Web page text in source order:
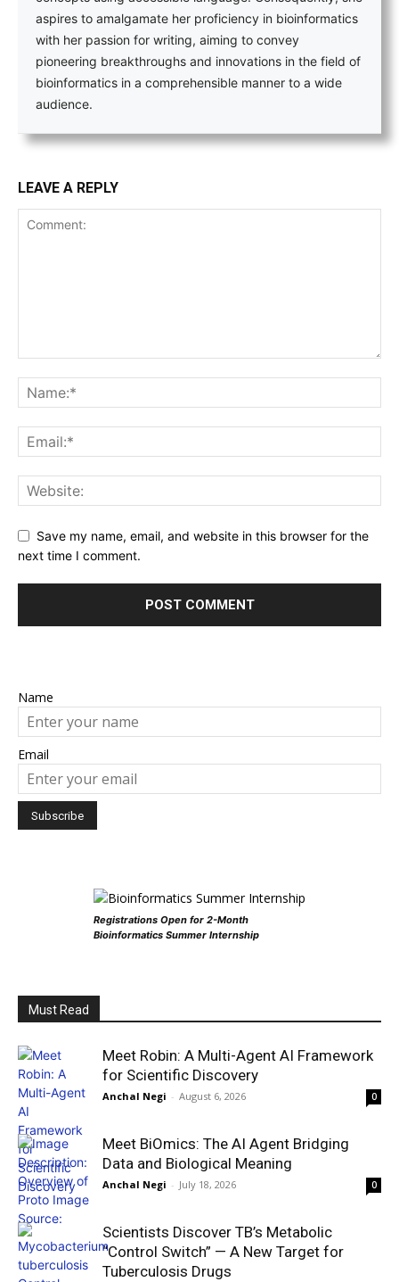
aspires to amalgamate her proficiency in bioinformatics
with her passion for writing, aiming to convey
pioneering breakthroughs and innovations in the field of
bioinformatics in a comprehensible manner to a wide
audience.
LEAVE A REPLY
Save my name, email, and website in this browser for the
next time I comment.
Name
Email
Registrations Open for 2-Month
Bioinformatics Summer Internship
Must Read
Meet Robin: A Multi-Agent AI Framework
for Scientific Discovery
Anchal Negi - August 6, 2026 0
Meet BiOmics: The AI Agent Bridging
Data and Biological Meaning
Anchal Negi - July 18, 2026 0
Scientists Discover TB’s Metabolic
“Control Switch” — A New Target for
Tuberculosis Drugs